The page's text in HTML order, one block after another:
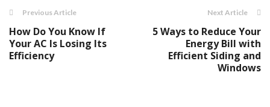
Previous Article
How Do You Know If
Your AC Is Losing Its
Efficiency
Next Article
5 Ways to Reduce Your
Energy Bill with
Efficient Siding and
Windows